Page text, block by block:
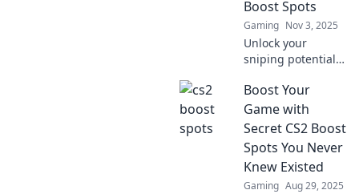
Boost Spots
Gaming Nov 3, 2025
Unlock your
sniping potential!
ultimate CS2 boost
spots that will
elevate your game
and leave your
enemies in the
dust.
Boost Your
Game with
Secret CS2 Boost
Spots You Never
Knew Existed
Gaming Aug 29, 2025